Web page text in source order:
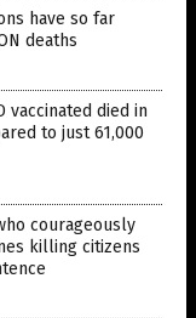
have so far
deaths
vaccinated died in
to just 61,000
courageously
killing citizens